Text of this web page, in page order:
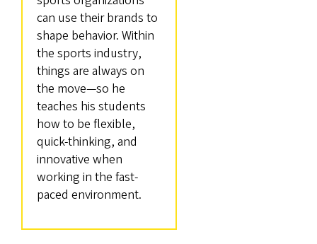
can use their brands to
shape behavior. Within
the sports industry,
things are always on
the move—so he
teaches his students
how to be flexible,
quick-thinking, and
innovative when
working in the fast-
paced environment.